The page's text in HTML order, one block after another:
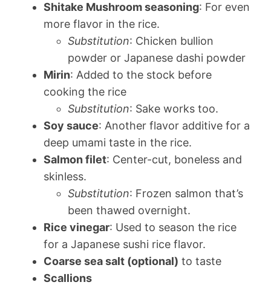
Shitake Mushroom seasoning: For even
more flavor in the rice.
Substitution: Chicken bullion
powder or Japanese dashi powder
Mirin: Added to the stock before
cooking the rice
Substitution: Sake works too.
Soy sauce: Another flavor additive for a
deep umami taste in the rice.
Salmon filet: Center-cut, boneless and
skinless.
Substitution: Frozen salmon that’s
been thawed overnight.
Rice vinegar: Used to season the rice
for a Japanese sushi rice flavor.
Coarse sea salt (optional) to taste
Scallions